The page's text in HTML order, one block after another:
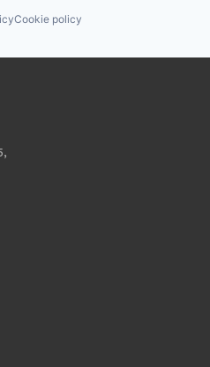
Cookie policy